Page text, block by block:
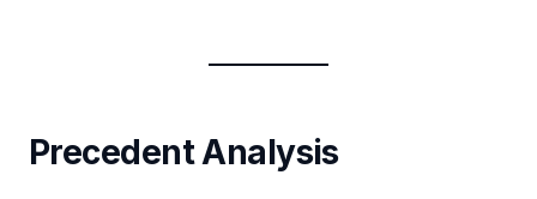
Precedent Analysis